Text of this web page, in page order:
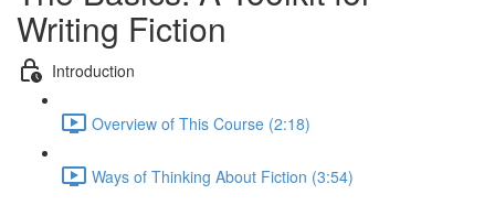
Writing Fiction
Introduction
Overview of This Course (2:18)
Ways of Thinking About Fiction (3:54)